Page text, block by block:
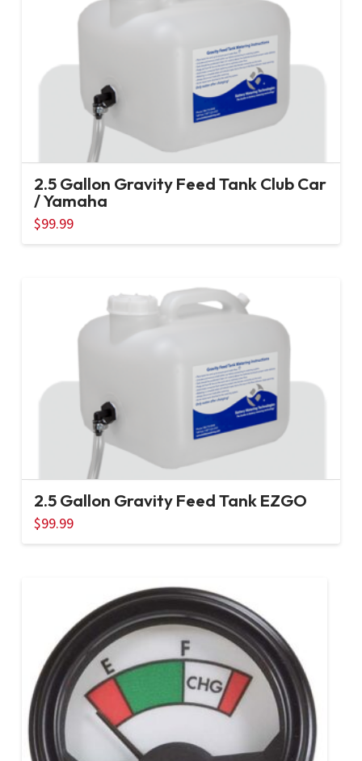
2.5 Gallon Gravity Feed Tank Club Car
/ Yamaha
$99.99
2.5 Gallon Gravity Feed Tank EZGO
$99.99